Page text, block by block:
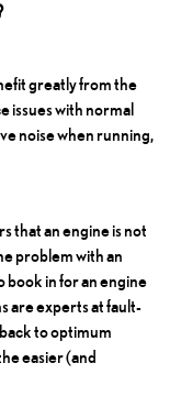
greatly from the
issues with normal
noise when running,
that an engine is not
problem with an
book in for an engine
are experts at fault-
to optimum
easier (and